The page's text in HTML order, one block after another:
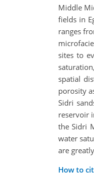
Middle
fields in
ranges
sites to
spatial
porosity
Sidri
reservoir
the Sidri
water
are
How to